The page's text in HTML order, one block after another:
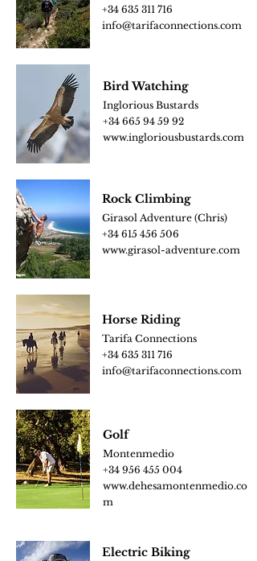
+34 635 311 716
info@tarifaconnections.com
BirdWatching
Inglorious Bustards
+34 665 94 59 92
www.ingloriousbustards.com
Rock Climbing
Girasol Adventure (Chris)
+34 615 456 506
www.girasol-adventure.com
Horse Riding
Tarifa Connections
+34 635 311 716
info@tarifaconnections.com
Golf
Montenmedio
+34 956 455 004
www.dehesamontenmedio.co
m
Electric Biking